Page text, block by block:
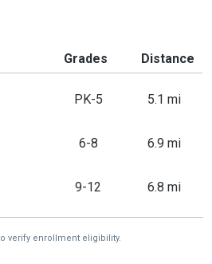
Grades Distance
PK-5 5.1 mi
6-8 6.9 mi
9-12 6.8 mi
verify enrollment eligibility.